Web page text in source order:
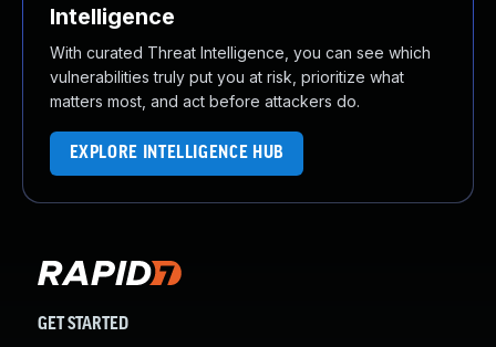
Intelligence
With curated Threat Intelligence, you can see which
vulnerabilities truly put you at risk, prioritize what
matters most, and act before attackers do.
EXPLORE INTELLIGENCE HUB
GET STARTED